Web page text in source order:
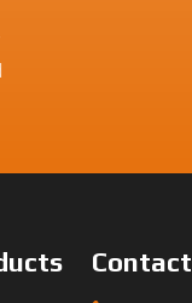
Contact